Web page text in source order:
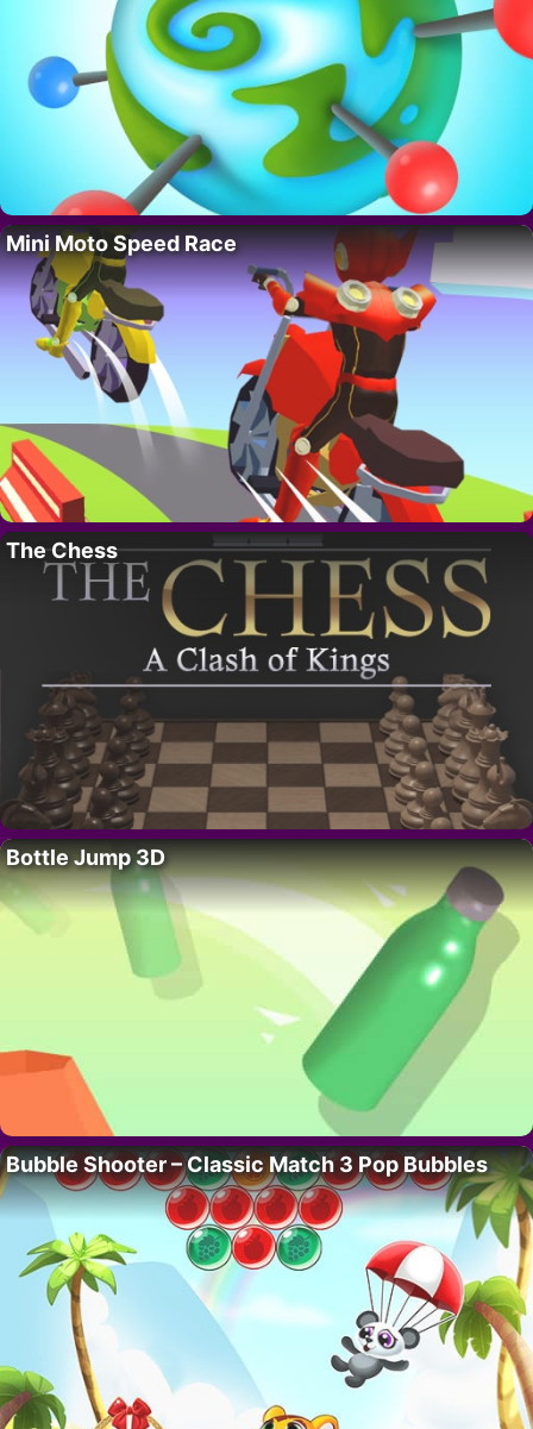
Mini Moto Speed Race
The Chess
Bottle Jump 3D
Bubble Shooter – Classic Match 3 Pop Bubbles